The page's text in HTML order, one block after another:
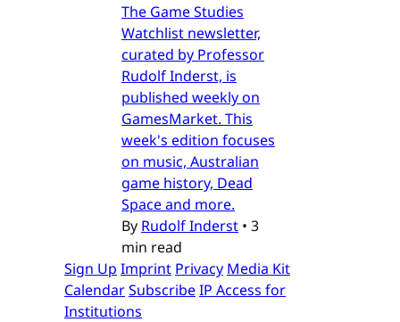
The Game Studies
Watchlist newsletter,
curated by Professor
Rudolf Inderst, is
published weekly on
GamesMarket. This
week's edition focuses
on music, Australian
game history, Dead
Space and more.
By Rudolf Inderst • 3
min read
Sign Up Imprint Privacy Media Kit
CalendarSubscribeIP Access for
Institutions